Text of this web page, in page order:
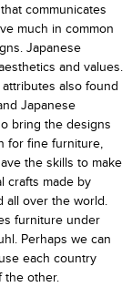
communicates
much in common
Japanese
and values.
also found
Japanese
bring the designs
for fine furniture,
the skills to make
crafts made by
all over the world.
furniture under
Perhaps we can
each country
the other.